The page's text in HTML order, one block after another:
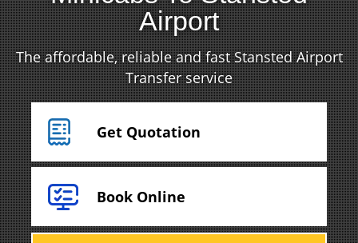
Airport
The affordable, reliable and fast Stansted Airport
Transfer service
Get Quotation
Book Online